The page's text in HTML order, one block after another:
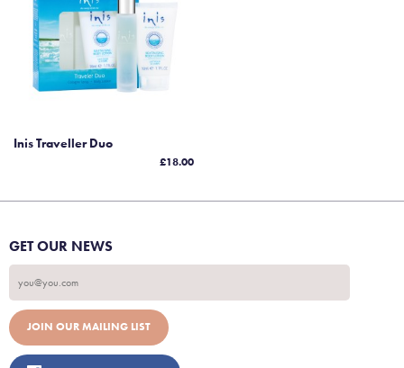
Inis Traveller Duo
£18.00
GET OUR NEWS